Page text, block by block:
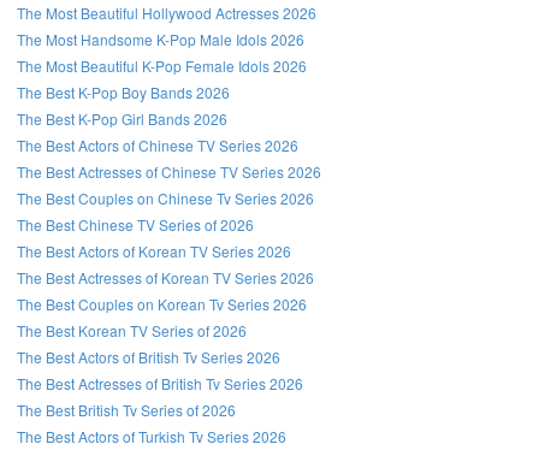
The Most Beautiful Hollywood Actresses 2026
The Most Handsome K-Pop Male Idols 2026
The Most Beautiful K-Pop Female Idols 2026
The Best K-Pop Boy Bands 2026
The Best K-Pop Girl Bands 2026
The Best Actors of Chinese TV Series 2026
The Best Actresses of Chinese TV Series 2026
The Best Couples on Chinese Tv Series 2026
The Best Chinese TV Series of 2026
The Best Actors of Korean TV Series 2026
The Best Actresses of Korean TV Series 2026
The Best Couples on Korean Tv Series 2026
The Best Korean TV Series of 2026
The Best Actors of British Tv Series 2026
The Best Actresses of British Tv Series 2026
The Best British Tv Series of 2026
The Best Actors of Turkish Tv Series 2026